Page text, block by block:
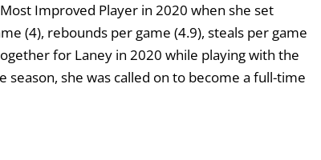
Improved Player in 2020 when she set
(4), rebounds per game (4.9), steals per game
for Laney in 2020 while playing with the
season, she was called on to become a full-time